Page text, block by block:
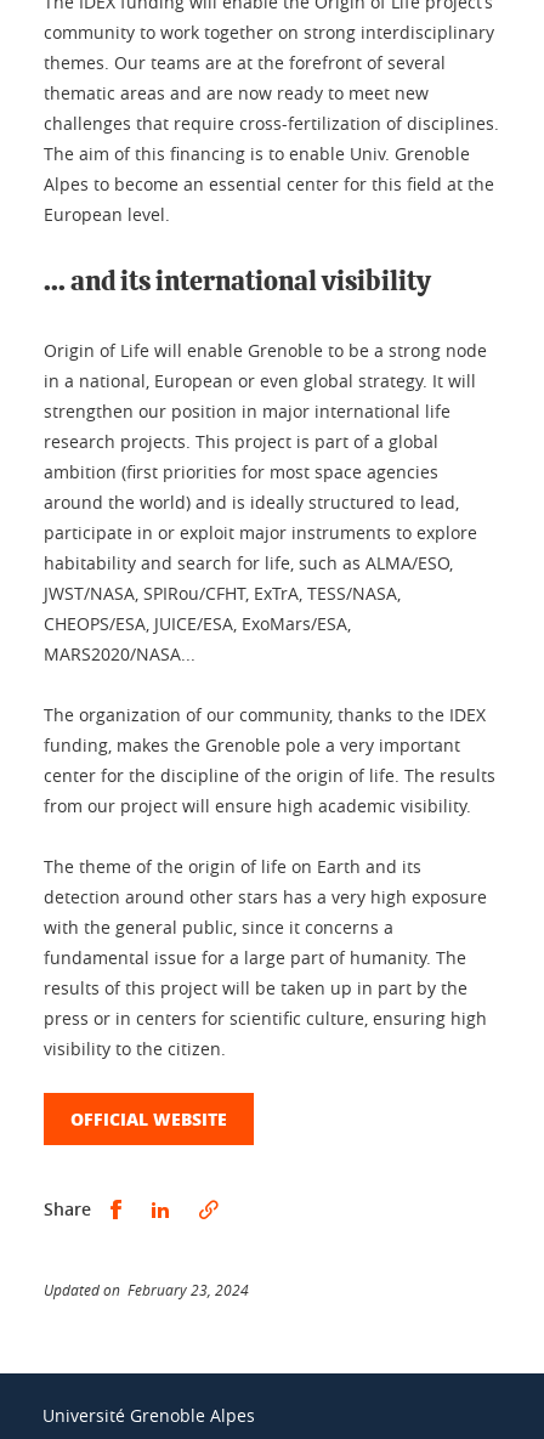
community to work together on strong interdisciplinary
themes. Our teams are at the forefront of several
thematic areas and are now ready to meet new
challenges that require cross-fertilization of disciplines.
The aim of this financing is to enable Univ. Grenoble
Alpes to become an essential center for this field at the
European level.
... and its international visibility
Origin of Life will enable Grenoble to be a strong node
in a national, European or even global strategy. It will
strengthen our position in major international life
research projects. This project is part of a global
ambition (first priorities for most space agencies
around the world) and is ideally structured to lead,
participate in or exploit major instruments to explore
habitability and search for life, such as ALMA/ESO,
JWST/NASA, SPIRou/CFHT, ExTrA, TESS/NASA,
CHEOPS/ESA, JUICE/ESA, ExoMars/ESA,
MARS2020/NASA...
The organization of our community, thanks to the IDEX
funding, makes the Grenoble pole a very important
center for the discipline of the origin of life. The results
from our project will ensure high academic visibility.
The theme of the origin of life on Earth and its
detection around other stars has a very high exposure
with the general public, since it concerns a
fundamental issue for a large part of humanity. The
results of this project will be taken up in part by the
press or in centers for scientific culture, ensuring high
visibility to the citizen.
OFFICIAL WEBSITE
Share Share this on Facebook
Share this on LinkedIn
Updated on February 23, 2024
Université Grenoble Alpes